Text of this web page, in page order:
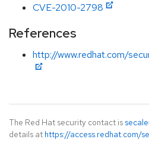
CVE-2010-2798
References
http://www.redhat.com/
The Red Hat security contact is
details at https://access.redhat.com/